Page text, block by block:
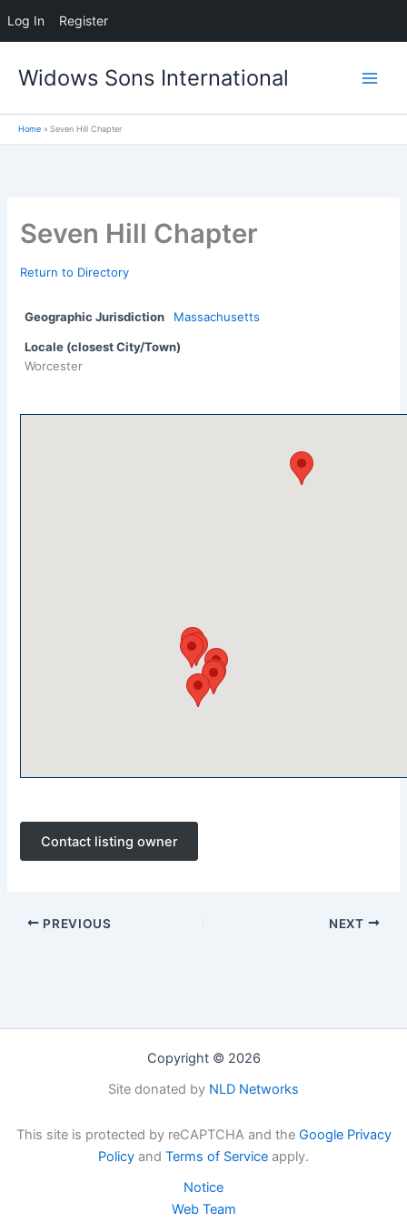
Log In Register
Widows Sons International
Home Seven Hill Chapter
Seven Hill Chapter
Return to Directory
Geographic Jurisdiction Massachusetts
Locale (closest City/Town)
Worcester
Contact listing owner
PREVIOUS NEXT
Copyright © 2026
Site donated by NLD Networks
This site is protected by reCAPTCHA and the Google Privacy
Policy and Terms of Service apply.
Notice
Web Team